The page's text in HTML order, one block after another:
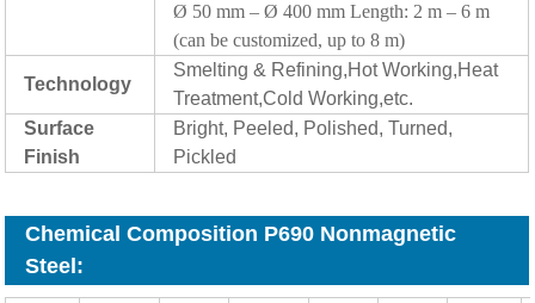
Ø 50 mm – Ø 400 mm Length: 2 m – 6 m
(can be customized, up to 8 m)
Technology
Smelting & Refining,Hot Working,Heat
Treatment,Cold Working,etc.
Surface
Finish
Bright, Peeled, Polished, Turned,
Pickled
Chemical Composition P690 Nonmagnetic
Steel: